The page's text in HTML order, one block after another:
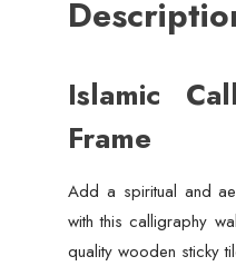
Islamic
Frame
Add a spiritual and
with this calligraphy
quality wooden sticky